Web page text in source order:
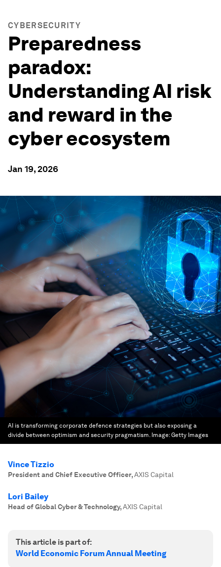
CYBERSECURITY
Preparedness
paradox:
Understanding AI risk
and reward in the
cyber ecosystem
Jan 19, 2026
AI is transforming corporate defence strategies but also exposing a
divide between optimism and security pragmatism. Image:Getty Images
Vince Tizzio
President and Chief Executive Officer,AXIS Capital
Lori Bailey
Head of Global Cyber & Technology,AXIS Capital
This article is part of:
World Economic Forum Annual Meeting